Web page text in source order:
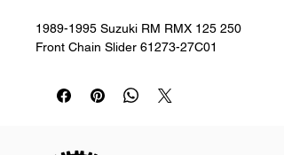
1989-1995 Suzuki RM RMX 125 250
Front Chain Slider 61273-27C01